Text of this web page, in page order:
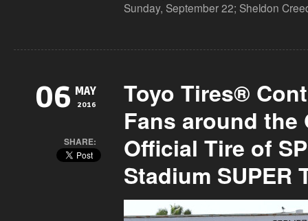
Sunday, September 22; Sheldon
06 MAY
2016
SHARE:
Toyo Tires®
Fans around the
Official Tire of
Stadium SUPER